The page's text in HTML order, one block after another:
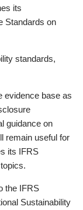
its
Standards on
standards,
evidence base as
guidance on
remain useful for
its IFRS
the IFRS
Sustainability